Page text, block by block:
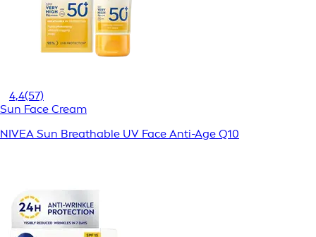
4,4(57)
Sun Face Cream
NIVEA Sun Breathable UV Face Anti-Age Q10